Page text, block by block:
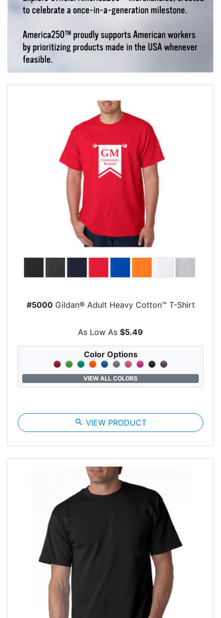
#5000Gildan® Adult Heavy Cotton™ T-Shirt
As Low As $5.49
Color Options
VIEW ALL COLORS
search VIEW PRODUCT